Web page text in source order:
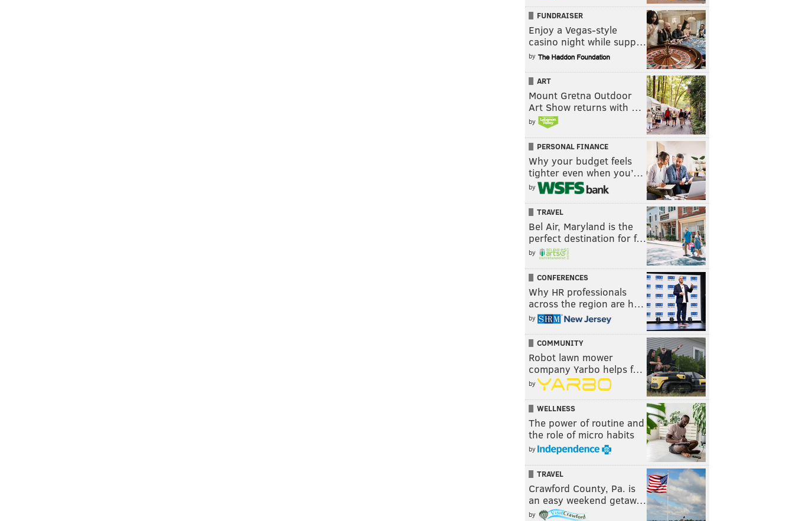
FUNDRAISER
Enjoy a Vegas-style
casino night while supp…
by
ART
Mount Gretna Outdoor
Art Show returns with …
by
PERSONAL FINANCE
Why your budget feels
tighter even when you’…
by
TRAVEL
Bel Air, Maryland is the
perfect destination for f…
by
CONFERENCES
Why HR professionals
across the region are h…
by
COMMUNITY
Robot lawn mower
company Yarbo helps f…
by
WELLNESS
The power of routine and
the role of micro habits
by
TRAVEL
Crawford County, Pa. is
an easy weekend getaw…
by